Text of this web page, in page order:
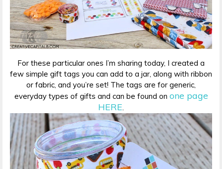
For these particular ones I’m sharing today, I created a
few simple gift tags you can add to a jar, along with ribbon
or fabric, and you’re set! The tags are for generic,
everyday types of gifts and can be found on one page
HERE